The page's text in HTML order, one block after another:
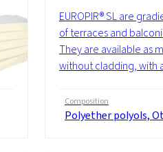
EUROPIR® SL are
of terraces and
They are available as
without cladding, with
Composition
Polyether polyols,